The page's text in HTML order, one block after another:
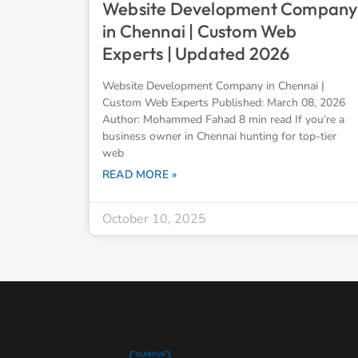
Website Development Company
in Chennai | Custom Web
Experts | Updated 2026
Website Development Company in Chennai |
Custom Web Experts Published: March 08, 2026
Author: Mohammed Fahad 8 min read If you’re a
business owner in Chennai hunting for top-tier
web
READ MORE »
October 10, 2025